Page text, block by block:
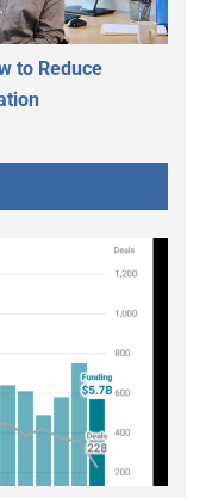
to Reduce